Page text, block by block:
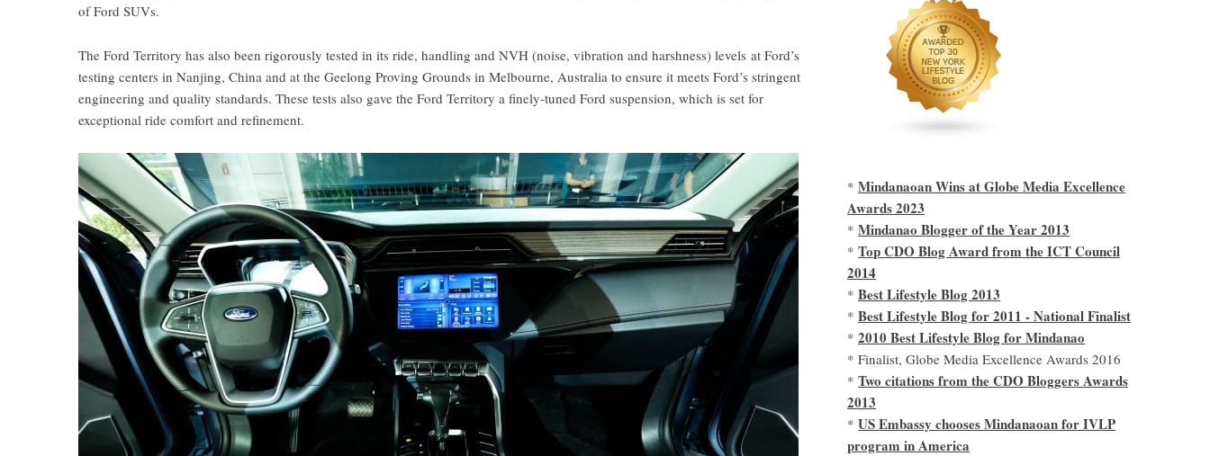
of Ford SUVs.
The Ford Territory has also been rigorously tested in its ride, handling and NVH (noise, vibration and harshness) levels at Ford’s
testing centers in Nanjing, China and at the Geelong Proving Grounds in Melbourne, Australia to ensure it meets Ford’s stringent
engineering and quality standards. These tests also gave the Ford Territory a finely-tuned Ford suspension, which is set for
exceptional ride comfort and refinement.
*Mindanaoan Wins at Globe Media Excellence
Awards 2023
*Mindanao Blogger of the Year 2013
*Top CDO Blog Award from the ICT Council
2014
*Best Lifestyle Blog 2013
*Best Lifestyle Blog for 2011 - National Finalist
*2010 Best Lifestyle Blog for Mindanao
* Finalist, Globe Media Excellence Awards 2016
*Two citations from the CDO Bloggers Awards
2013
*US Embassy chooses Mindanaoan for IVLP
program in America